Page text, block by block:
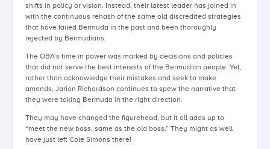
shifts in policy or vision. Instead, their latest leader has joined in
with the continuous rehash of the same old discredited strategies
that have failed Bermuda in the past and been thoroughly
rejected by Bermudians.
The OBA’s time in power was marked by decisions and policies
that did not serve the best interests of the Bermudian people. Yet,
rather than acknowledge their mistakes and seek to make
amends, Jarion Richardson continues to spew the narrative that
they were taking Bermuda in the right direction.
They may have changed the figurehead, but it all adds up to
“meet the new boss, same as the old boss.” They might as well
have just left Cole Simons there!